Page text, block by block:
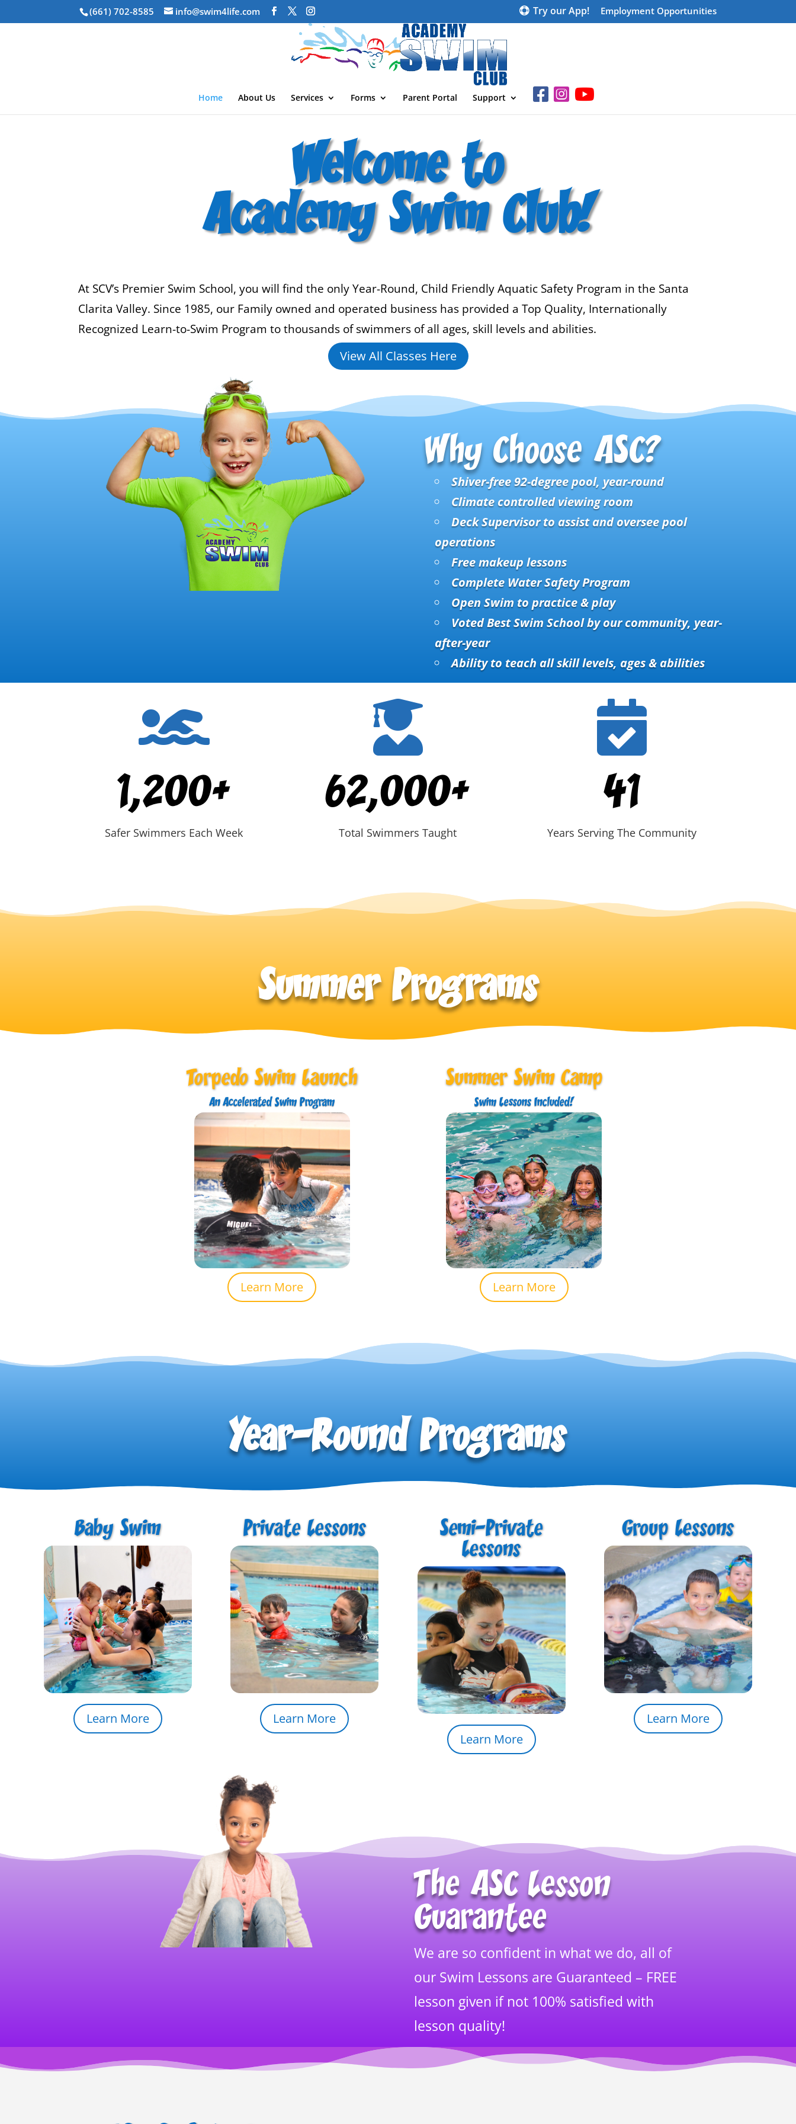
(661) 702-8585 info@swim4life.com Try our App! Employment Opportunities
Home About Us Services Forms Parent Portal Support
Welcome to
Academy Swim Club!
At SCV’s Premier Swim School, you will find the only Year-Round, Child Friendly Aquatic Safety Program in the Santa
Clarita Valley. Since 1985, our Family owned and operated business has provided a Top Quality, Internationally
Recognized Learn-to-Swim Program to thousands of swimmers of all ages, skill levels and abilities.
View All Classes Here
Why Choose ASC?
Shiver-free 92-degree pool, year-round
Climate controlled viewing room
Deck Supervisor to assist and oversee pool
operations
Free makeup lessons
Complete Water Safety Program
Open Swim to practice & play
Voted Best Swim School by our community, year-
after-year
Ability to teach all skill levels, ages & abilities

1,200+
Safer Swimmers Each Week

62,000+
Total Swimmers Taught

41
Years Serving The Community
Summer Programs
Torpedo Swim Launch
An Accelerated Swim Program
Learn More
Summer Swim Camp
Swim Lessons Included!
Learn More
Year-Round Programs
Baby Swim
Learn More
Private Lessons
Learn More
Semi-Private
Lessons
Learn More
Group Lessons
Learn More
The ASC Lesson
Guarantee
We are so confident in what we do, all of
our Swim Lessons are Guaranteed – FREE
lesson given if not 100% satisfied with
lesson quality!